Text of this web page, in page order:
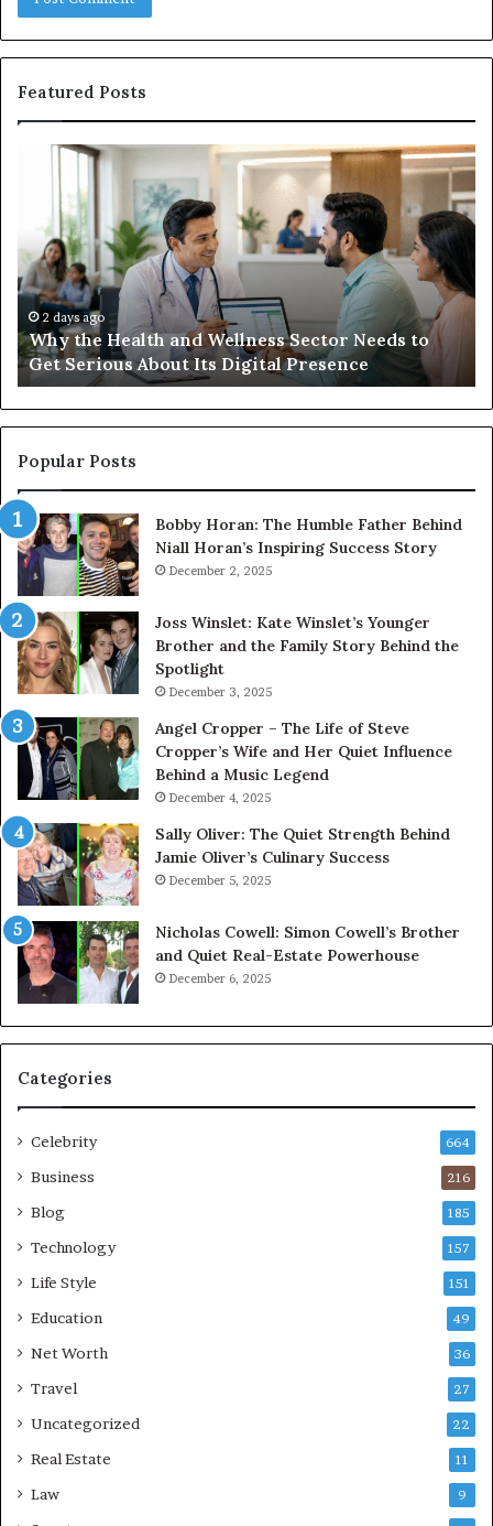
Featured Posts
Health
Wellness
Sector
Needs
to
Get
Serious
About
Its
Digital
Presence
2 days ago
Why the Health and Wellness Sector Needs to
Get Serious About Its Digital Presence
Popular Posts
Bobby Horan: The Humble Father Behind
Niall Horan’s Inspiring Success Story
December 2, 2025
Joss Winslet: Kate Winslet’s Younger
Brother and the Family Story Behind the
Spotlight
December 3, 2025
Angel Cropper – The Life of Steve
Cropper’s Wife and Her Quiet Influence
Behind a Music Legend
December 4, 2025
Sally Oliver: The Quiet Strength Behind
Jamie Oliver’s Culinary Success
December 5, 2025
Nicholas Cowell: Simon Cowell’s Brother
and Quiet Real-Estate Powerhouse
December 6, 2025
Categories
Celebrity 664
Business 216
Blog 185
Technology 157
Life Style 151
Education 49
Net Worth 36
Travel 27
Uncategorized 22
Real Estate 11
Law 9